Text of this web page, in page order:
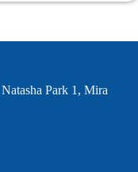
Park 1, Mira